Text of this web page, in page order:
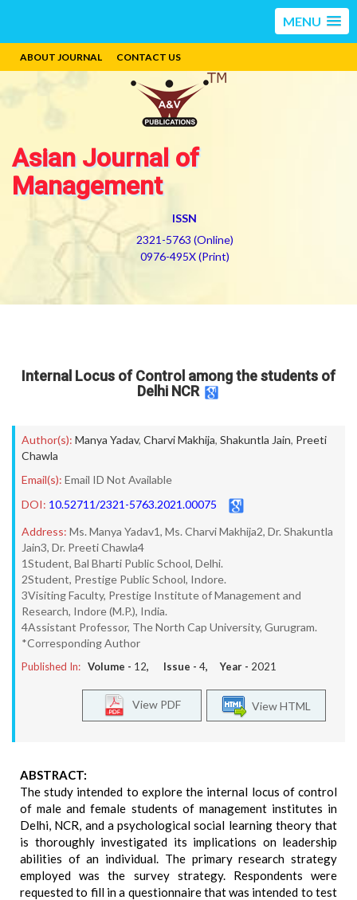
MENU
ABOUT JOURNAL CONTACT US
Asian Journal of
Management
ISSN
2321-5763 (Online)
0976-495X (Print)
Internal Locus of Control among the students of
Delhi NCR
Author(s): Manya Yadav, Charvi Makhija, Shakuntla Jain, Preeti
Chawla
Email(s): Email ID Not Available
DOI: 10.52711/2321-5763.2021.00075
Address: Ms. Manya Yadav1, Ms. Charvi Makhija2, Dr. Shakuntla
Jain3, Dr. Preeti Chawla4
1Student, Bal Bharti Public School, Delhi.
2Student, Prestige Public School, Indore.
3Visiting Faculty, Prestige Institute of Management and
Research, Indore (M.P.), India.
4Assistant Professor, The North Cap University, Gurugram.
*Corresponding Author
Published In: Volume - 12, Issue - 4, Year - 2021
View HTML
View PDF
ABSTRACT:
The study intended to explore the internal locus of control
of male and female students of management institutes in
Delhi, NCR, and a psychological social learning theory that
is thoroughly investigated its implications on leadership
abilities of an individual. The primary research strategy
employed was the survey strategy. Respondents were
requested to fill in a questionnaire that was intended to test